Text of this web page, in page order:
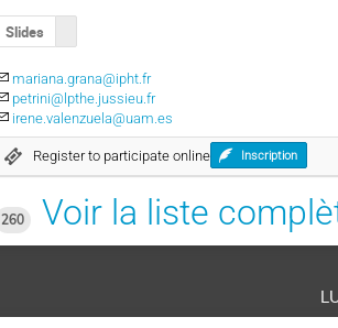
Slides
mariana.grana@ipht.fr
petrini@lpthe.jussieu.fr
irene.valenzuela@uam.es
Register to participate online Inscription
260
Voir la liste